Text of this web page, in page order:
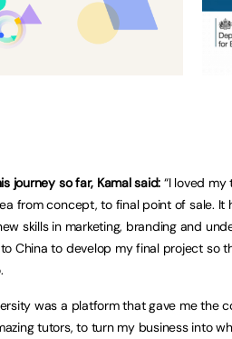
journey so far, Kamal said: “I loved
from concept, to final point of sale.
skills in marketing, branding and
China to develop my final project so
was a platform that gave me the
tutors, to turn my business into